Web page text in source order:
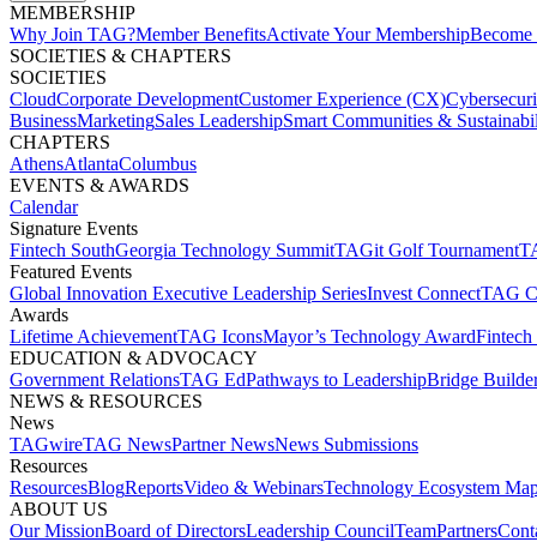
MEMBERSHIP​
Why Join TAG?Member BenefitsActivate Your MembershipBecome
SOCIETIES & CHAPTERS​
SOCIETIES
CloudCorporate Development​Customer Experience (CX)
BusinessMarketingSales LeadershipSmart Communities &
CHAPTERS
AthensAtlantaColumbus
EVENTS & AWARDS​
Calendar
Signature Events​
Fintech SouthGeorgia Technology SummitTAGit Golf Tournament​
Featured Events​
Global Innovation Executive Leadership SeriesInvest Connect​TAG
Awards
Lifetime Achievement​TAG Icons​Mayor’s Technology Award​
EDUCATION & ADVOCACY​
Government Relations​TAG Ed​Pathways to Leadership​Bridge
NEWS & RESOURCES​
News
TAGwireTAG News​Partner News​News Submissions​
Resources
ResourcesBlogReports​Video & WebinarsTechnology Ecosystem
ABOUT US​
Our MissionBoard of Directors​Leadership Council​Team​Partners​